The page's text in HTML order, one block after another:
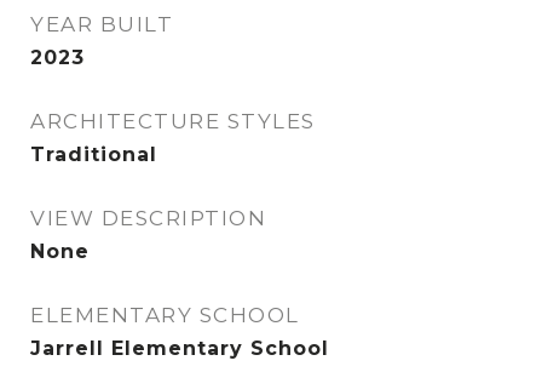
YEAR BUILT
2023
ARCHITECTURE STYLES
Traditional
VIEW DESCRIPTION
None
ELEMENTARY SCHOOL
Jarrell Elementary School